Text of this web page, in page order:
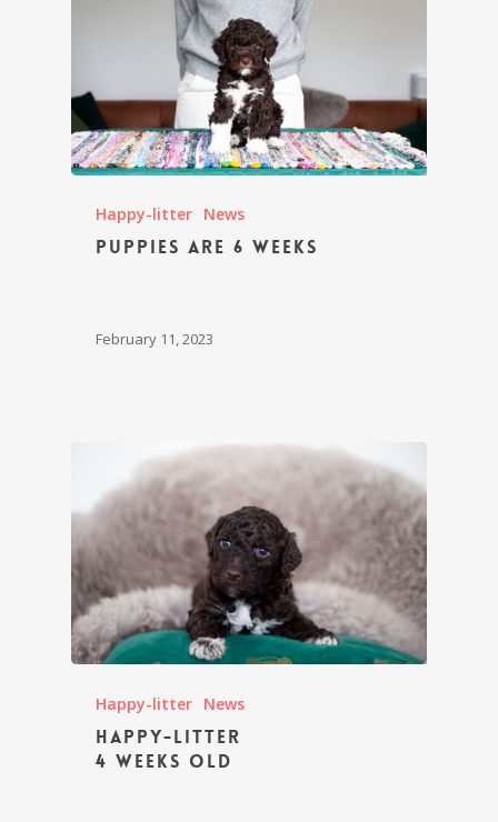
Happy-litter News
Puppies are 6 weeks
February 11, 2023
Happy-litter News
Happy-litter
4 weeks old